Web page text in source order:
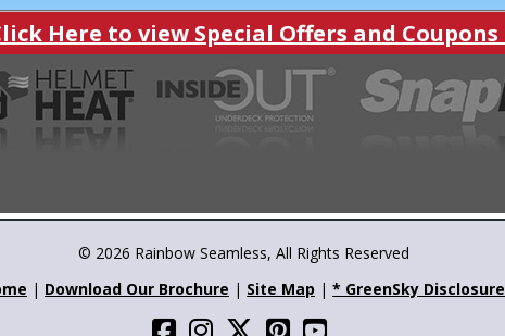
Here to view Special Offers and Coupons
© 2026 Rainbow Seamless, All Rights Reserved
| Download Our Brochure | Site Map | * GreenSky Disclosure